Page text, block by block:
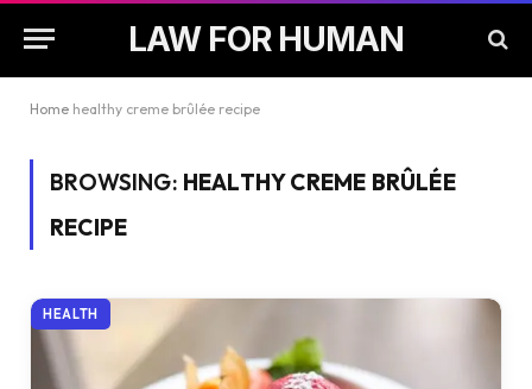
LAW FOR HUMAN
Home healthy creme brûlée recipe
BROWSING: HEALTHY CREME BRÛLÉE
RECIPE
HEALTH